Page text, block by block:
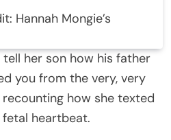
Hannah Mongie’s
her son how his father
you from the very, very
recounting how she texted
fetal heartbeat.